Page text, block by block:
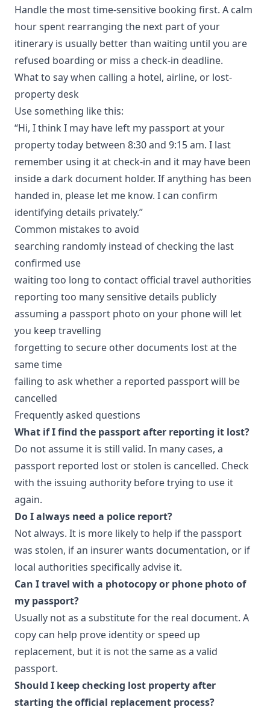
Handle the most time-sensitive booking first. A calm
hour spent rearranging the next part of your
itinerary is usually better than waiting until you are
refused boarding or miss a check-in deadline.
What to say when calling a hotel, airline, or lost-
property desk
Use something like this:
“Hi, I think I may have left my passport at your
property today between 8:30 and 9:15 am. I last
remember using it at check-in and it may have been
inside a dark document holder. If anything has been
handed in, please let me know. I can confirm
identifying details privately.”
Common mistakes to avoid
searching randomly instead of checking the last
confirmed use
waiting too long to contact official travel authorities
reporting too many sensitive details publicly
assuming a passport photo on your phone will let
you keep travelling
forgetting to secure other documents lost at the
same time
failing to ask whether a reported passport will be
cancelled
Frequently asked questions
What if I find the passport after reporting it lost?
Do not assume it is still valid. In many cases, a
passport reported lost or stolen is cancelled. Check
with the issuing authority before trying to use it
again.
Do I always need a police report?
Not always. It is more likely to help if the passport
was stolen, if an insurer wants documentation, or if
local authorities specifically advise it.
Can I travel with a photocopy or phone photo of
my passport?
Usually not as a substitute for the real document. A
copy can help prove identity or speed up
replacement, but it is not the same as a valid
passport.
Should I keep checking lost property after
starting the official replacement process?